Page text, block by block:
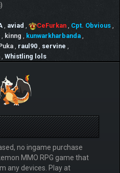
aviad CeFurkan Cpt. Obvious
kinng kunwarkharbanda
raul90 servine
Whistling lols
no ingame purchase
MMO RPG game that
any devices. Play at